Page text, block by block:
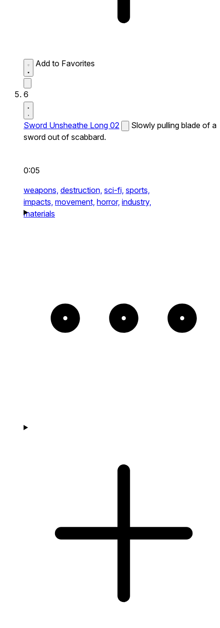
Add to Favorites
6
Sword Unsheathe Long 02
Slowly pulling blade of a
sword out of scabbard.
0:05
weapons, destruction, sci-fi, sports,
impacts, movement, horror, industry,
materials